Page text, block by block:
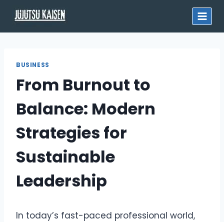
content
BUSINESS
From Burnout to
Balance: Modern
Strategies for
Sustainable
Leadership
In today’s fast-paced professional world,